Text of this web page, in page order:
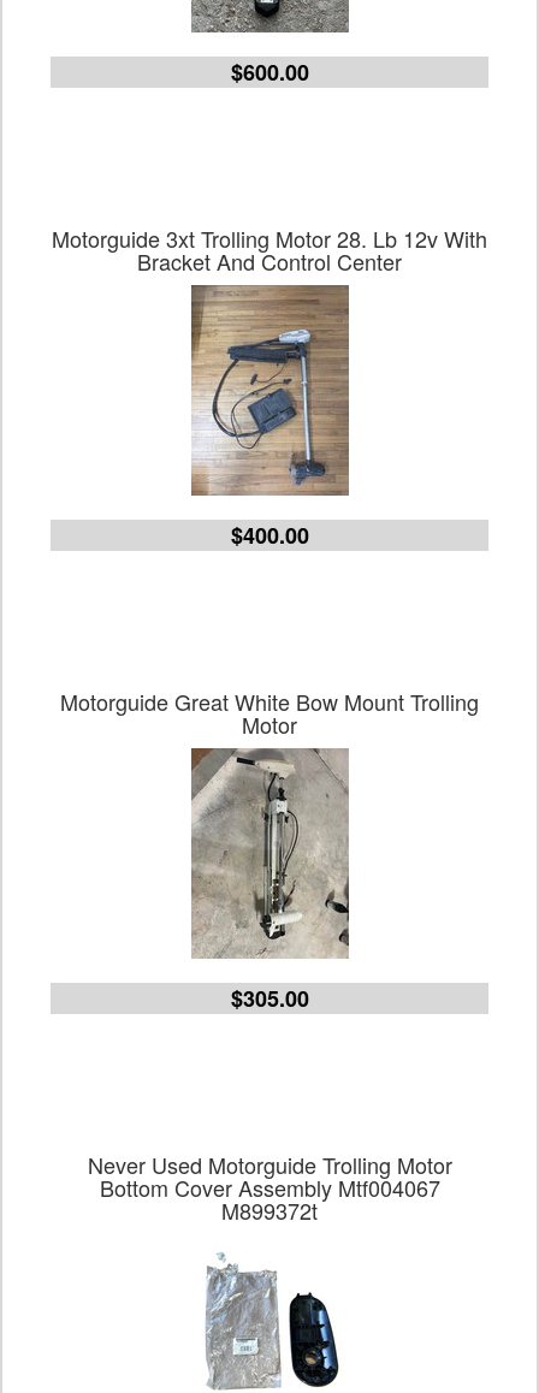
$600.00
Motorguide 3xt Trolling Motor 28. Lb 12v With
Bracket And Control Center
$400.00
Motorguide Great White Bow Mount Trolling
Motor
$305.00
Never Used Motorguide Trolling Motor
Bottom Cover Assembly Mtf004067
M899372t